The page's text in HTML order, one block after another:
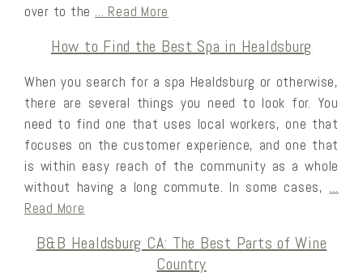
over to the … Read More
How to Find the Best Spa in Healdsburg
When you search for a spa Healdsburg or otherwise,
there are several things you need to look for. You
need to find one that uses local workers, one that
focuses on the customer experience, and one that
is within easy reach of the community as a whole
without having a long commute. In some cases, …
Read More
B&B Healdsburg CA: The Best Parts of Wine
Country